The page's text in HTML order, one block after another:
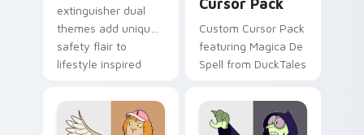
extinguisher dual
themes add unique
safety flair to
lifestyle inspired
collections.
Custom Cursor Pack
featuring Magica De
Spell from DuckTales